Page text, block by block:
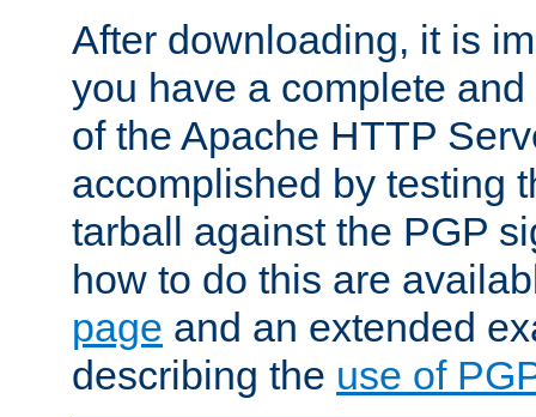
After downloading, it is
you have a complete
of the Apache HTTP
accomplished by testing
tarball against the PGP
how to do this are
page and an extended
describing the use of